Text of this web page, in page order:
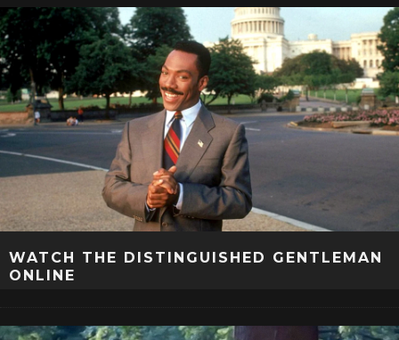
WATCH THE DISTINGUISHED GENTLEMAN
ONLINE